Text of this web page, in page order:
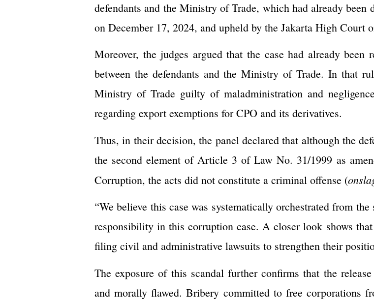
defendants and the Ministry of Trade, which had already
on December 17, 2024, and upheld by the Jakarta High Court
Moreover, the judges argued that the case had already
between the defendants and the Ministry of Trade. In that
Ministry of Trade guilty of maladministration and
regarding export exemptions for CPO and its derivatives.
Thus, in their decision, the panel declared that although the
the second element of Article 3 of Law No. 31/1999 as
Corruption, the acts did not constitute a criminal offense (
“We believe this case was systematically orchestrated from
responsibility in this corruption case. A closer look shows
filing civil and administrative lawsuits to strengthen their
The exposure of this scandal further confirms that the
and morally flawed. Bribery committed to free corporations